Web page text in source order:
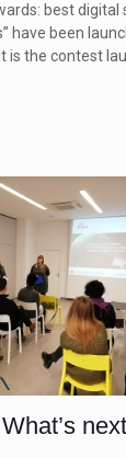
best digital
have been
is the contest